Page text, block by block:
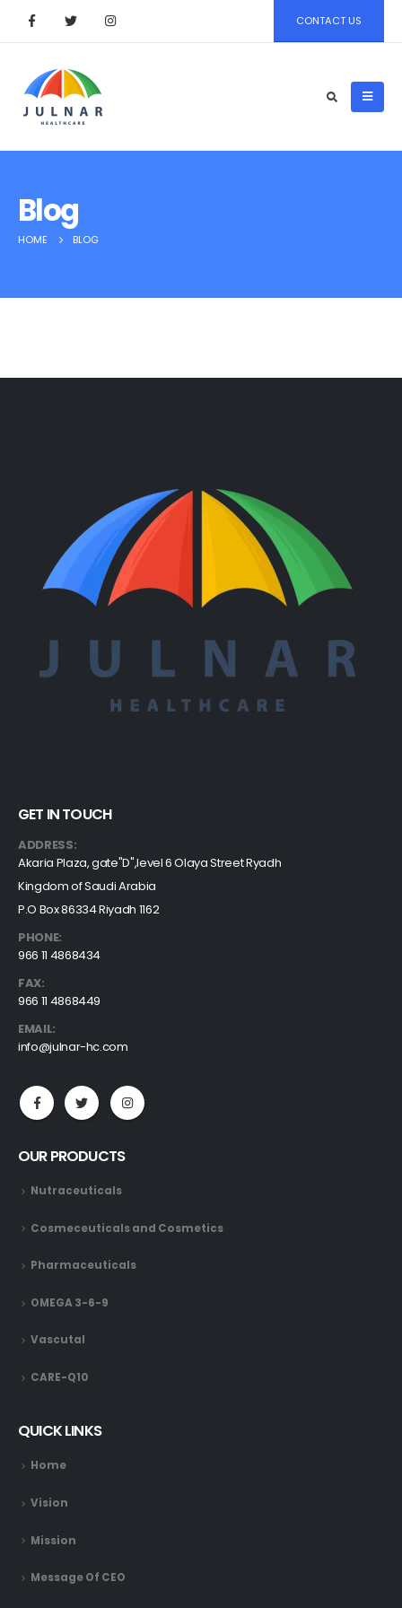
CONTACT US
Blog
HOME BLOG
GET IN TOUCH
ADDRESS:
Akaria Plaza, gate"D",level 6 Olaya Street Ryadh
Kingdom of Saudi Arabia
P.O Box 86334 Riyadh 1162
PHONE:
966 11 4868434
FAX:
966 11 4868449
EMAIL:
info@julnar-hc.com
OUR PRODUCTS
Nutraceuticals
Cosmeceuticals and Cosmetics
Pharmaceuticals
OMEGA 3-6-9
Vascutal
CARE-Q10
QUICK LINKS
Home
Vision
Mission
Message Of CEO